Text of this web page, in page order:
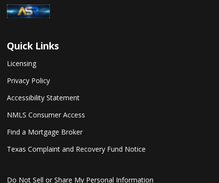
Quick Links
Licensing
Privacy Policy
Accessibility Statement
NMLS Consumer Access
Find a Mortgage Broker
Texas Complaint and Recovery Fund Notice
Do Not Sell or Share My Personal Information